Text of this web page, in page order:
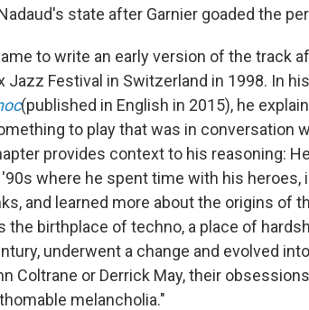
state after Garnier goaded the
to write an early version of the track
Jazz Festival in Switzerland in 1998. In
(published in English in 2015), he
to play that was in conversation
provides context to his reasoning:
where he spent time with his heroes,
and learned more about the origins of
the birthplace of techno, a place of
underwent a change and evolved
Coltrane or Derrick May, their
melancholia."